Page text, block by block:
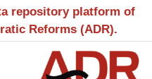
repository platform of
Reforms (ADR).